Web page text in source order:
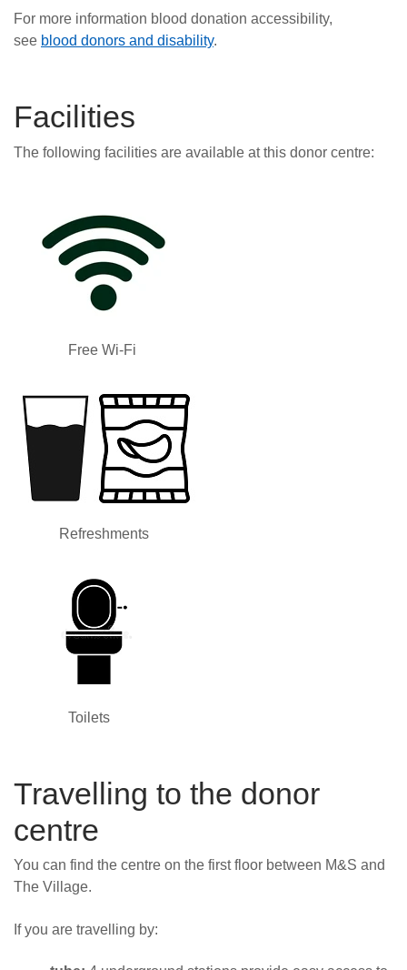
For more information blood donation accessibility,
see blood donors and disability.
Facilities
The following facilities are available at this donor centre:
Free Wi-Fi
Refreshments
Toilets
Travelling to the donor
centre
You can find the centre on the first floor between M&S and
The Village.
If you are travelling by: